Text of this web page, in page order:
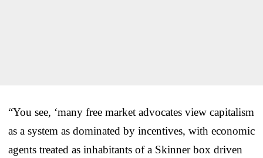
“You see, ‘many free market advocates view capitalism
as a system as dominated by incentives, with economic
agents treated as inhabitants of a Skinner box driven